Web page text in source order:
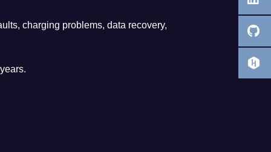
charging problems, data recovery,